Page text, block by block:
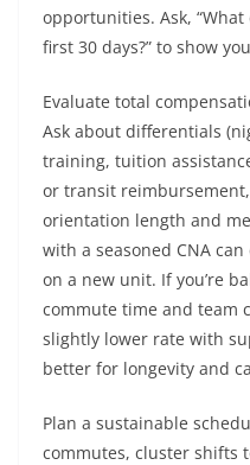
opportunities. Ask,
first 30 days?” to show
Evaluate total
Ask about differentials
training, tuition
or transit
orientation length and
with a seasoned CNA
on a new unit. If you’re
commute time and team
slightly lower rate with
better for longevity and
Plan a sustainable
commutes, cluster shifts